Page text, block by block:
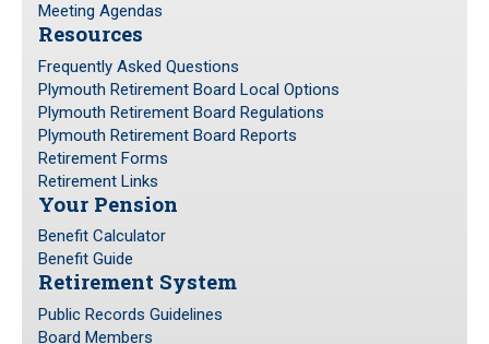
Retirement Forms
Retirement Links
YOUR PENSION
Benefit Calculator
Benefit Guide
RETIREMENT SYSTEM
Public Records Guidelines
Board Members
Meeting Agendas
Resources
Frequently Asked Questions
Plymouth Retirement Board Local Options
Plymouth Retirement Board Regulations
Plymouth Retirement Board Reports
Retirement Forms
Retirement Links
Your Pension
Benefit Calculator
Benefit Guide
Retirement System
Public Records Guidelines
Board Members